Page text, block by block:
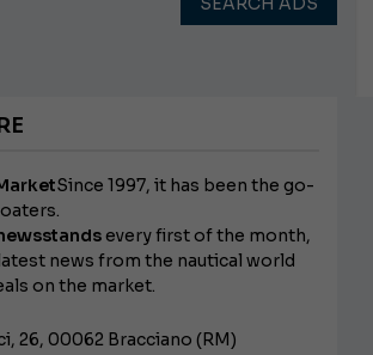
Since 1997, it has been the go-
every first of the month,
news from the nautical world
on the market.
26, 00062 Bracciano (RM)